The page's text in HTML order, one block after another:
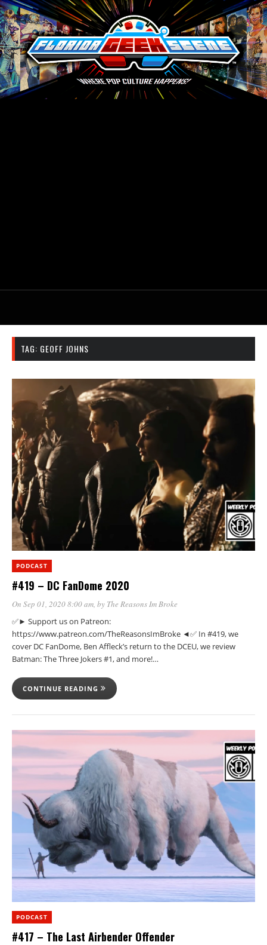
TAG: GEOFF JOHNS
PODCAST
#419 – DC FanDome 2020
On Sep 01, 2020 8:00 am, by The Reasons Im Broke
✅► Support us on Patreon:
https://www.patreon.com/TheReasonsImBroke ◄✅ In #419, we
cover DC FanDome, Ben Affleck’s return to the DCEU, we review
Batman: The Three Jokers #1, and more!…
CONTINUE READING
PODCAST
#417 – The Last Airbender Offender